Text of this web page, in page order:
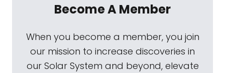
Become A Member
When you become a member, you join
our mission to increase discoveries in
our Solar System and beyond, elevate